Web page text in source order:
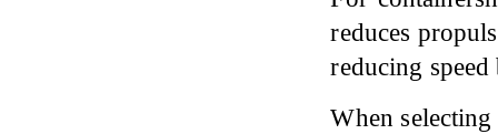
reduces
reducing
When